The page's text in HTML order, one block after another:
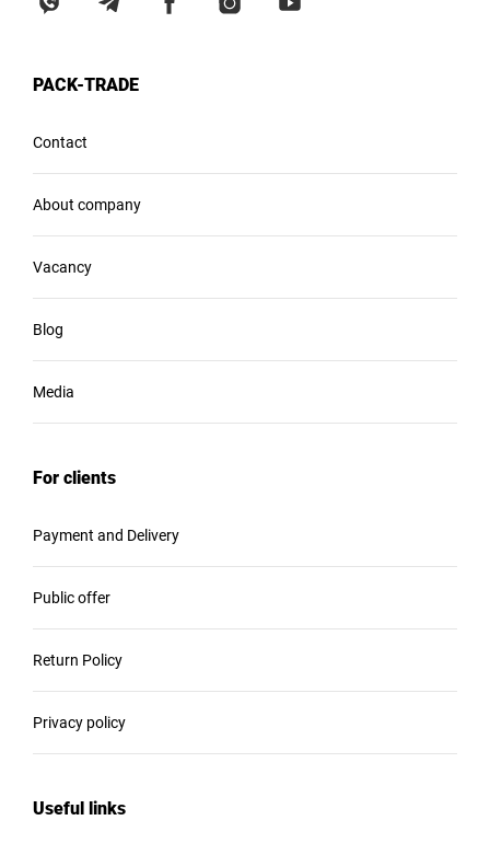
PACK-TRADE
Contact
About company
Vacancy
Blog
Media
For clients
Payment and Delivery
Public offer
Return Policy
Privacy policy
Useful links